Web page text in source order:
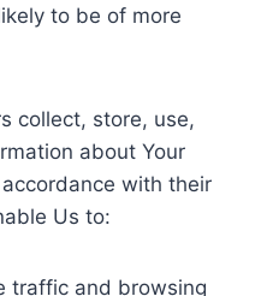
to be of more
collect, store, use,
about Your
with their
Us to:
traffic and browsing